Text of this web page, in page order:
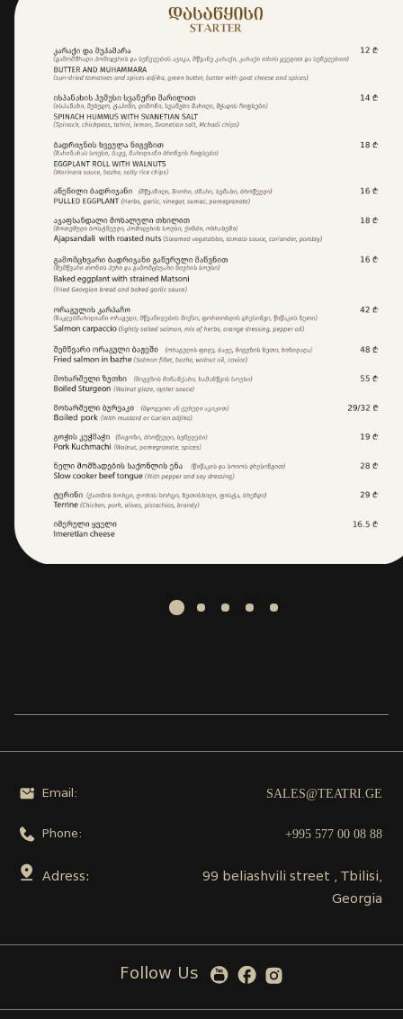
Email: SALES@TEATRI.GE
Phone: +995 577 00 08 88
Adress:
99 beliashvili street , Tbilisi,
Georgia
Follow Us